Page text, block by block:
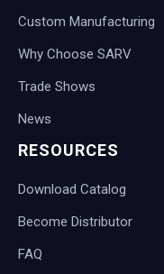
Custom Manufacturing
Why Choose SARV
Trade Shows
News
RESOURCES
Download Catalog
Become Distributor
FAQ